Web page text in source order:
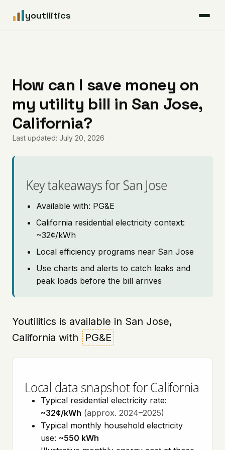
youtilitics
Articles
Coverage
Pricing
How can I save money on
my utility bill in San Jose,
California?
Last updated: July 20, 2026
Key takeaways for San Jose
Available with: PG&E
California residential electricity context:
~32¢/kWh
Local efficiency programs near San Jose
Use charts and alerts to catch leaks and
peak loads before the bill arrives
Youtilitics is available in San Jose,
California with
PG&E
Local data snapshot for California
Typical residential electricity rate:
~32¢/kWh (approx. 2024–2025)
Typical monthly household electricity
use: ~550 kWh